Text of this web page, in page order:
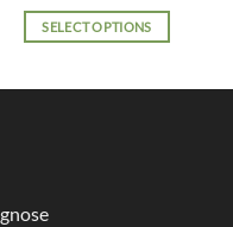
£2.80
through
SELECT OPTIONS